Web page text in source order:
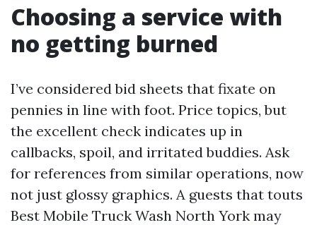
Choosing a service with
no getting burned
I’ve considered bid sheets that fixate on
pennies in line with foot. Price topics, but
the excellent check indicates up in
callbacks, spoil, and irritated buddies. Ask
for references from similar operations, now
not just glossy graphics. A guests that touts
Best Mobile Truck Wash North York may